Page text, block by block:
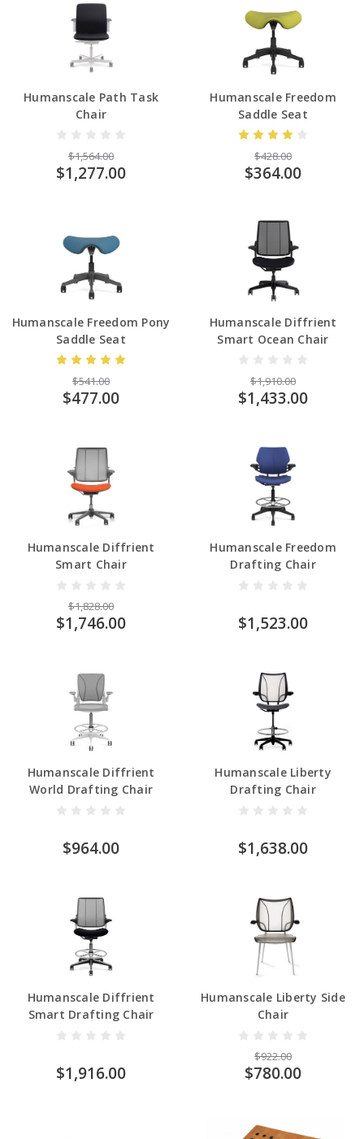
Humanscale Path Task
Chair
$1,564.00
$1,277.00
Humanscale Freedom
Saddle Seat
$428.00
$364.00
Humanscale Freedom Pony
Saddle Seat
$541.00
$477.00
Humanscale Diffrient
Smart Ocean Chair
$1,910.00
$1,433.00
Humanscale Diffrient
Smart Chair
$1,828.00
$1,746.00
Humanscale Freedom
Drafting Chair
$1,523.00
Humanscale Diffrient
World Drafting Chair
$964.00
Humanscale Liberty
Drafting Chair
$1,638.00
Humanscale Diffrient
Smart Drafting Chair
$1,916.00
Humanscale Liberty Side
Chair
$922.00
$780.00